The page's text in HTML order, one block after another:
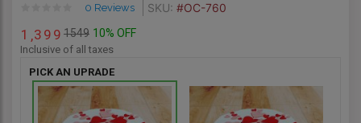
0 Reviews SKU: #OC-760
1 ,3 9 9 1549 10% OFF
Inclusive of all taxes
PICK AN UPRADE